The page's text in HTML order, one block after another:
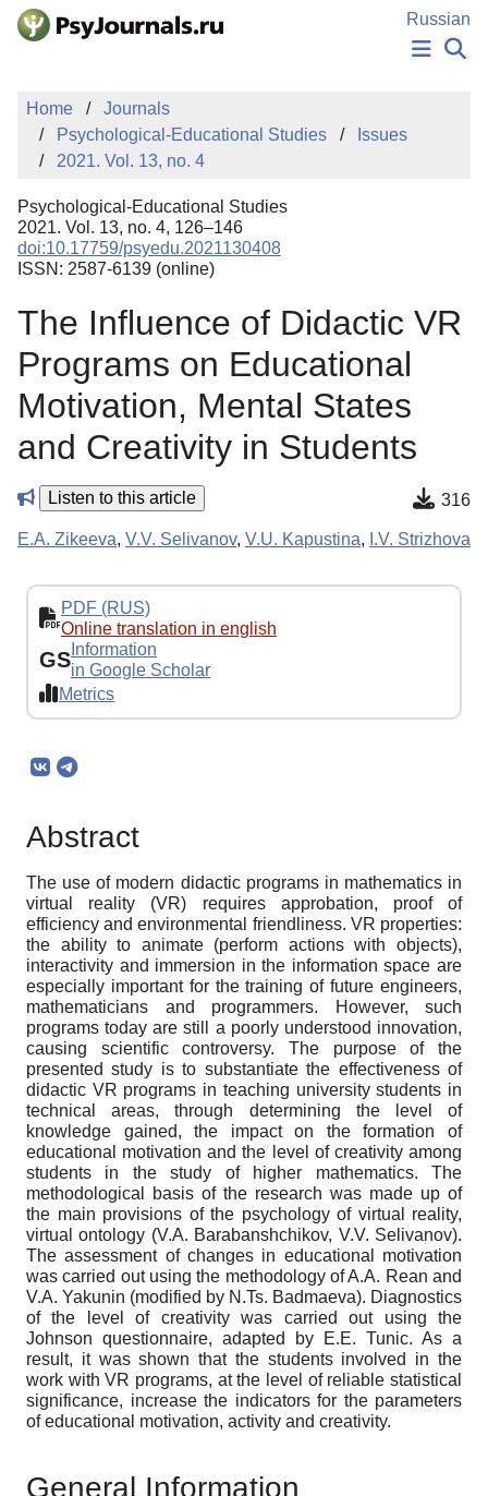
Skip to Main Content
Russian
PUBLICATIONS
AUTHORS
MANUSCRIPT SUBMISSION
EDITOR'S CHOICE
Sign Up
Home
Journals
Psychological-Educational Studies
Issues
2021. Vol. 13, no. 4
Psychological-Educational Studies
2021. Vol. 13, no. 4, 126–146
doi:10.17759/psyedu.2021130408
ISSN: 2587-6139 (online)
The Influence of Didactic VR
Programs on Educational
Motivation, Mental States
and Creativity in Students
Listen to this article 316
E.A. Zikeeva, V.V. Selivanov, V.U. Kapustina, I.V. Strizhova
PDF (RUS)
Online translation in english
GS Information
in Google Scholar
Metrics
Abstract
The use of modern didactic programs in mathematics in
virtual reality (VR) requires approbation, proof of
efficiency and environmental friendliness. VR properties:
the ability to animate (perform actions with objects),
interactivity and immersion in the information space are
especially important for the training of future engineers,
mathematicians and programmers. However, such
programs today are still a poorly understood innovation,
causing scientific controversy. The purpose of the
presented study is to substantiate the effectiveness of
didactic VR programs in teaching university students in
technical areas, through determining the level of
knowledge gained, the impact on the formation of
educational motivation and the level of creativity among
students in the study of higher mathematics. The
methodological basis of the research was made up of
the main provisions of the psychology of virtual reality,
virtual ontology (V.A. Barabanshchikov, V.V. Selivanov).
The assessment of changes in educational motivation
was carried out using the methodology of A.A. Rean and
V.A. Yakunin (modified by N.Ts. Badmaeva). Diagnostics
of the level of creativity was carried out using the
Johnson questionnaire, adapted by E.E. Tunic. As a
result, it was shown that the students involved in the
work with VR programs, at the level of reliable statistical
significance, increase the indicators for the parameters
of educational motivation, activity and creativity.
General Information